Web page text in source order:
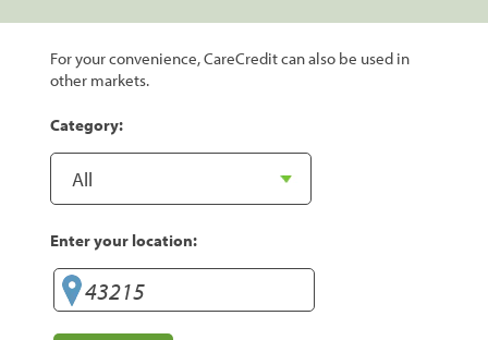
For your convenience, CareCredit can also be used in
other markets.
Category:
Enter your location: